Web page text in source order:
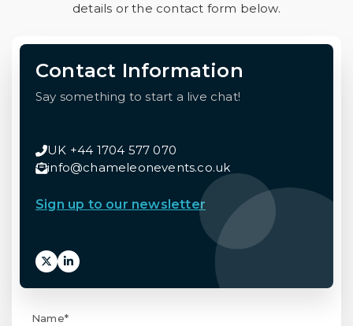
details or the contact form below.
Contact Information
Say something to start a live chat!
UK +44 1704 577 070
info@chameleonevents.co.uk
Sign up to our newsletter
Name*